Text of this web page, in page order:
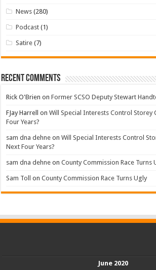
News (280)
Podcast (1)
Satire (7)
Recent Comments
Rick O'Brien onFormer SCSO Deputy Stewart
FJay Harrell onWill Special Interests Control Storey
Four Years?
sam dna dehne onWill Special Interests Control
Next Four Years?
sam dna dehne onCounty Commission Race Turns
Sam Toll onCounty Commission Race Turns Ugly
June 2020